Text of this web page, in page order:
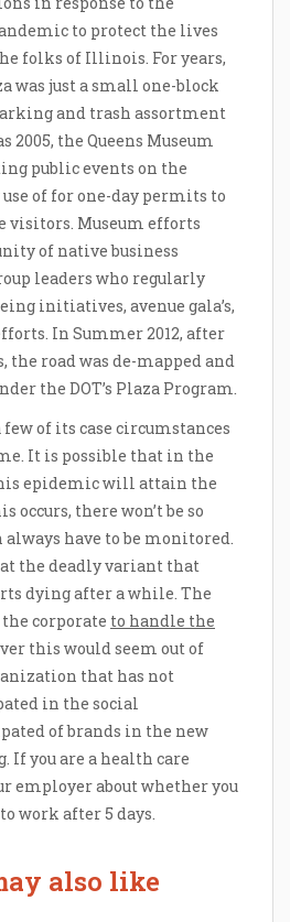
to protect the lives
folks of Illinois. For years,
was just a small one-block
and trash assortment
2005, the Queens Museum
public events on the
of for one-day permits to
visitors. Museum efforts
of native business
leaders who regularly
initiatives, avenue gala’s,
In Summer 2012, after
the road was de-mapped and
the DOT’s Plaza Program.
few of its case circumstances
It is possible that in the
epidemic will attain the
occurs, there won’t be so
always have to be monitored.
the deadly variant that
dying after a while. The
corporate to handle the
this would seem out of
that has not
in the social
of brands in the new
If you are a health care
employer about whether you
work after 5 days.
also like